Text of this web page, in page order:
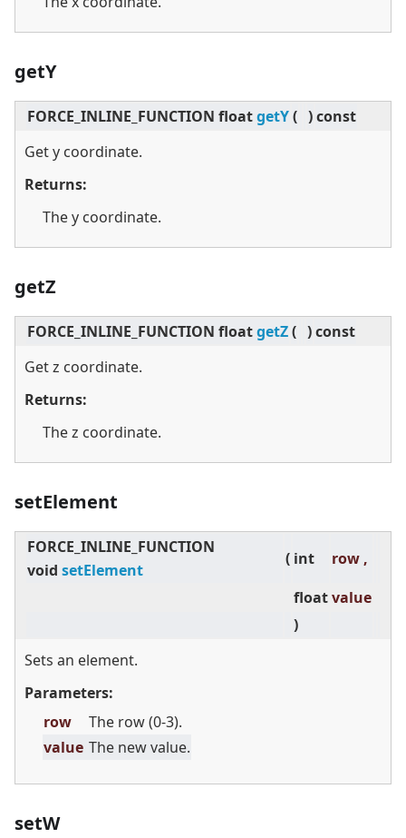
getY
FORCE_INLINE_FUNCTION floatgetY( )const
Get y coordinate.
Returns:
The y coordinate.
getZ
FORCE_INLINE_FUNCTION floatgetZ( )const
Get z coordinate.
Returns:
The z coordinate.
setElement
FORCE_INLINE_FUNCTION
void setElement
( int
row ,
floatvalue
)
Sets an element.
Parameters:
row
The row (0-3).
value The new value.
setW